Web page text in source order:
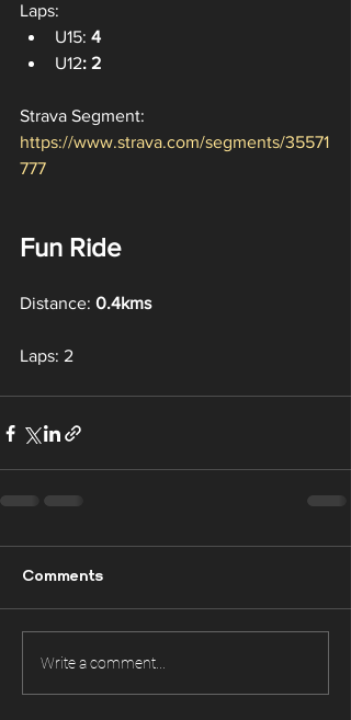
Laps:
U15: 4
U12: 2
Strava Segment:
https://www.strava.com/segments/35571
777
Fun Ride
Distance: 0.4kms
Laps: 2
Comments
Write a comment...